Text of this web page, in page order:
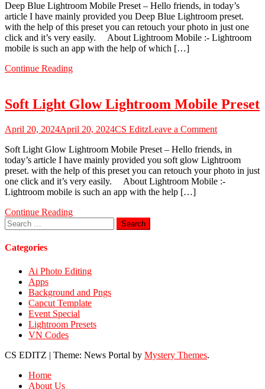
Blue
Lightroom
Mobile
Preset
Deep Blue Lightroom Mobile Preset – Hello friends, in today’s
article I have mainly provided you Deep Blue Lightroom preset.
with the help of this preset you can retouch your photo in just one
click and it’s very easily. About Lightroom Mobile :- Lightroom
mobile is such an app with the help of which […]
Continue Reading
Soft Light Glow Lightroom Mobile Preset
April 20, 2024April 20, 2024CS EditzLeave a Commenton
Light
Glow
Lightroom
Mobile
Soft Light Glow Lightroom Mobile Preset – Hello friends, in
today’s article I have mainly provided you soft glow Lightroom
preset. with the help of this preset you can retouch your photo in just
one click and it’s very easily. About Lightroom Mobile :-
Lightroom mobile is such an app with the help […]
Continue Reading
Search
for:
Categories
Ai Photo Editing
Apps
Background and Pngs
Capcut Template
Event Special
Lightroom Presets
VN Codes
CS EDITZ | Theme: News Portal by Mystery Themes.
Home
About Us